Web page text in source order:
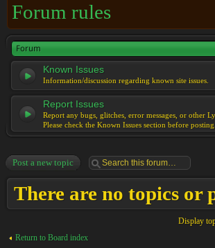
Forum rules
Forum
Known Issues
Information/discussion regarding known site issues.
Report Issues
Report any bugs, glitches, error messages, or other
Please check the Known Issues section before posting.
Post a new topic
There are no topics or
Display
Return to Board index